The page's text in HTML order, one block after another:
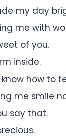
my day
me with
of you.
inside.
how to
me smile
say that.